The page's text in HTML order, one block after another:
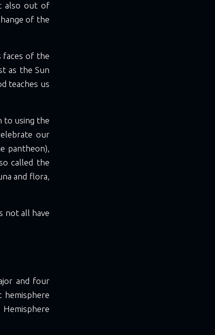
also out of
of the
faces of the
as the Sun
teaches us
to using the
our
pantheon),
called the
and flora,
not all have
and four
hemisphere